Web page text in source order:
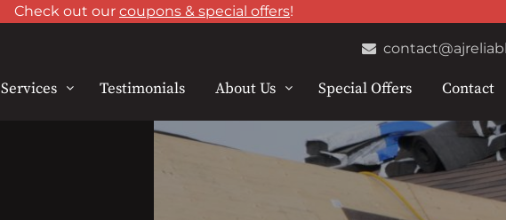
Check out our coupons & special offers!
Services Testimonials About Us Special Offers Contact